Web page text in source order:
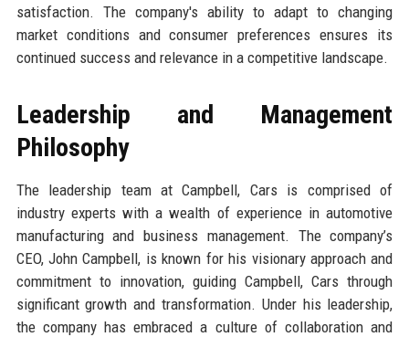
satisfaction. The company's ability to adapt to changing
market conditions and consumer preferences ensures its
continued success and relevance in a competitive landscape.
Leadership and Management
Philosophy
The leadership team at Campbell, Cars is comprised of
industry experts with a wealth of experience in automotive
manufacturing and business management. The company’s
CEO, John Campbell, is known for his visionary approach and
commitment to innovation, guiding Campbell, Cars through
significant growth and transformation. Under his leadership,
the company has embraced a culture of collaboration and